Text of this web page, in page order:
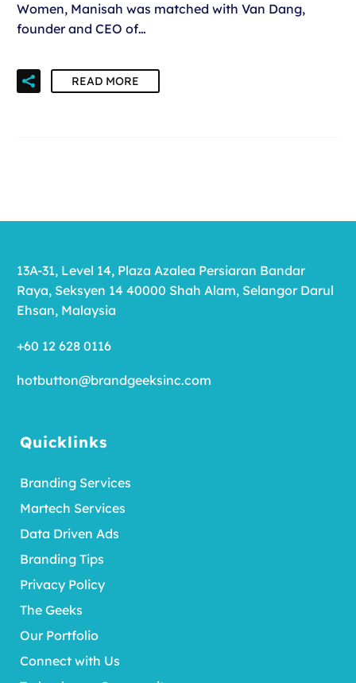
Women, Manisah was matched with Van Dang,
founder and CEO of…
READ MORE
Quicklinks
Branding Services
Martech Services
Data Driven Ads
Branding Tips
Privacy Policy
The Geeks
Our Portfolio
Connect with Us
13A-31, Level 14, Plaza Azalea Persiaran Bandar
Raya, Seksyen 14 40000 Shah Alam, Selangor Darul
Ehsan, Malaysia
+60 12 628 0116
hotbutton@brandgeeksinc.com